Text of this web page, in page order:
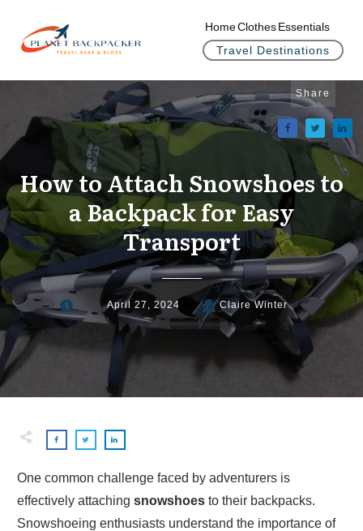
HomeClothes Essentials
Travel Destinations
Share
How to Attach Snowshoes to
a Backpack for Easy
Transport
April 27, 2024 Claire Winter
One common challenge faced by adventurers is
effectively attaching snowshoes to their backpacks.
Snowshoeing enthusiasts understand the importance of